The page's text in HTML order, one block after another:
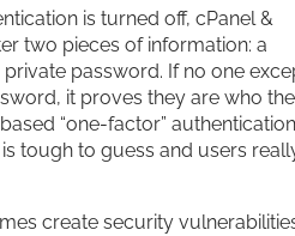
is turned off, cPanel &
two pieces of information: a
password. If no one
it proves they are who
“one-factor”
tough to guess and users
create security